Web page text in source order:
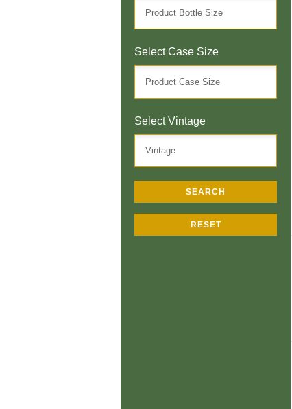
Select Case Size
Select Vintage
SEARCH
RESET